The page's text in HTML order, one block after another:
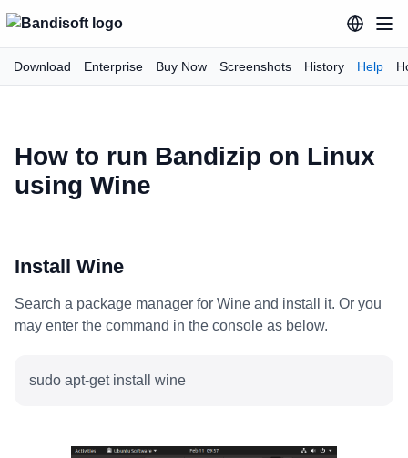
Download Enterprise Buy Now Screenshots History Help
How to run Bandizip on Linux
using Wine
Install Wine
Search a package manager for Wine and install it. Or you
may enter the command in the console as below.
sudo apt-get install wine